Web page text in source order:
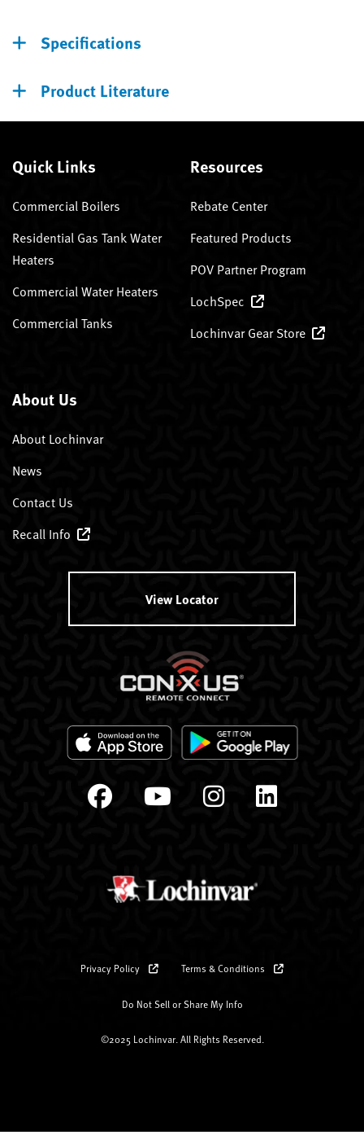
Specifications
Product Literature
Quick Links
Commercial Boilers
Residential Gas Tank Water
Heaters
Commercial Water Heaters
Commercial Tanks
Resources
Rebate Center
Featured Products
POV Partner Program
LochSpec
Lochinvar Gear Store
About Us
About Lochinvar
News
Contact Us
Recall Info
View Locator
Privacy Policy Terms & Conditions
Do Not Sell or Share My Info
©2025 Lochinvar. All Rights Reserved.